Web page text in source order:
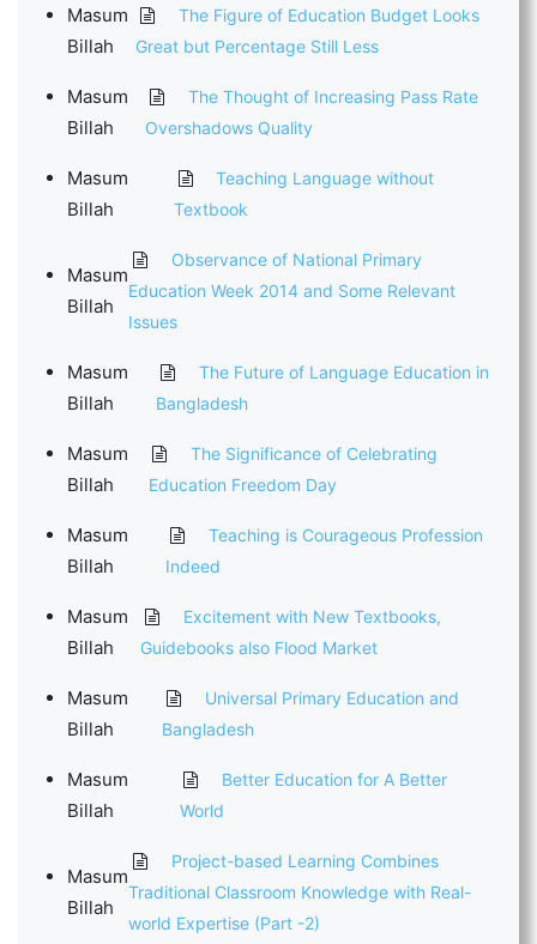
Masum
Billah
The Figure of Education Budget Looks
Great but Percentage Still Less
Masum
Billah
The Thought of Increasing Pass Rate
Overshadows Quality
Masum
Billah
Teaching Language without
Textbook
Masum
Billah
Observance of National Primary
Education Week 2014 and Some Relevant
Issues
Masum
Billah
The Future of Language Education in
Bangladesh
Masum
Billah
The Significance of Celebrating
Education Freedom Day
Masum
Billah
Teaching is Courageous Profession
Indeed
Masum
Billah
Excitement with New Textbooks,
Guidebooks also Flood Market
Masum
Billah
Universal Primary Education and
Bangladesh
Masum
Billah
Better Education for A Better
World
Masum
Billah
Project-based Learning Combines
Traditional Classroom Knowledge with Real-
world Expertise (Part -2)